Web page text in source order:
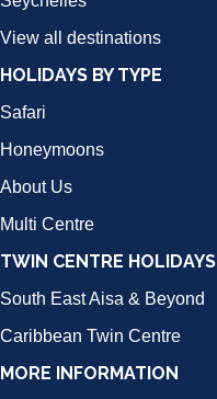
View all destinations
HOLIDAYS BY TYPE
Safari
Honeymoons
About Us
Multi Centre
TWIN CENTRE HOLIDAYS
South East Aisa & Beyond
Caribbean Twin Centre
MORE INFORMATION